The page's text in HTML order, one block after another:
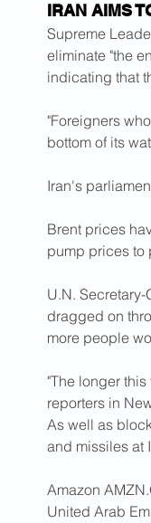
IRAN AIMS
Supreme
eliminate "the
indicating that
"Foreigners
bottom of its
Iran's
Brent prices
pump prices to
U.N.
dragged on
more people
"The longer
reporters in
As well as
and
Amazon
United Arab